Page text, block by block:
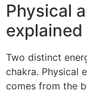
Physical
explained
Two distinct
chakra. Physical
comes from the